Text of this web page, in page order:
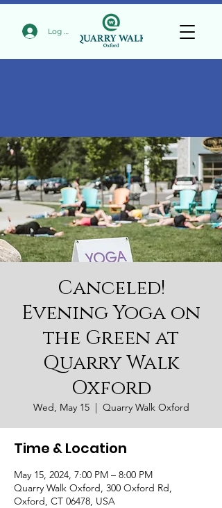
Log In
Canceled!
Evening Yoga on
the Green at
Quarry Walk
Oxford
Wed, May 15
  |
Quarry Walk Oxford
Time & Location
May 15, 2024, 7:00 PM – 8:00 PM
Quarry Walk Oxford, 300 Oxford Rd,
Oxford, CT 06478, USA